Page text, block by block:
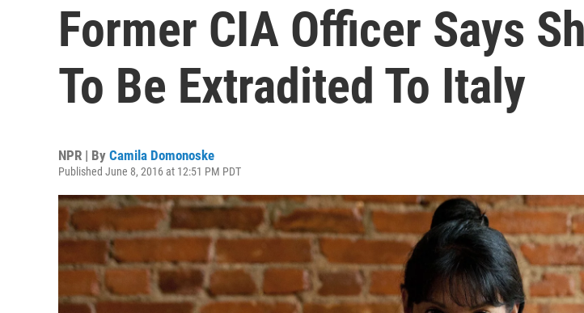
Former CIA Officer Says
To Be Extradited To Italy
NPR | By Camila Domonoske
Published June 8, 2016 at 12:51 PM PDT